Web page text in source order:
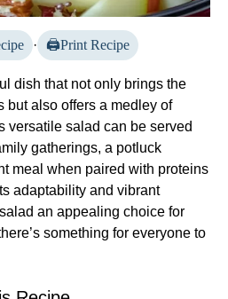
· Print Recipe
dish that not only brings the
but also offers a medley of
versatile salad can be served
gatherings, a potluck
meal when paired with proteins
adaptability and vibrant
an appealing choice for
something for everyone to